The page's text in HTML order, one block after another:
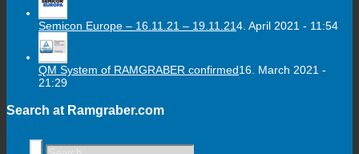
Semicon Europe – 16.11.21 – 19.11.214. April 2021 - 11:54
QM System of RAMGRABER confirmed16. March 2021 -
21:29
Search at Ramgraber.com